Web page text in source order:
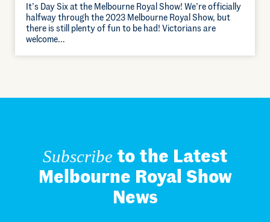
It’s Day Six at the Melbourne Royal Show! We’re officially
halfway through the 2023 Melbourne Royal Show, but
there is still plenty of fun to be had! Victorians are
welcome…
Subscribeto the Latest
Melbourne Royal Show
News